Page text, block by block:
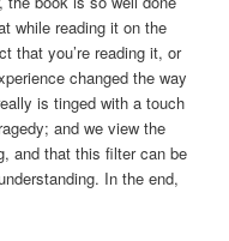
while reading it on the
that you’re reading it, or
changed the way
is tinged with a touch
and we view the
and that this filter can be
In the end,